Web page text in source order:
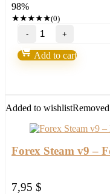
98%
★★★★★(0)
YETTI
–
EA
WITHOUT
quantity
Add to cart
Added to wishlist
Forex Steam v9 –
7,95 $